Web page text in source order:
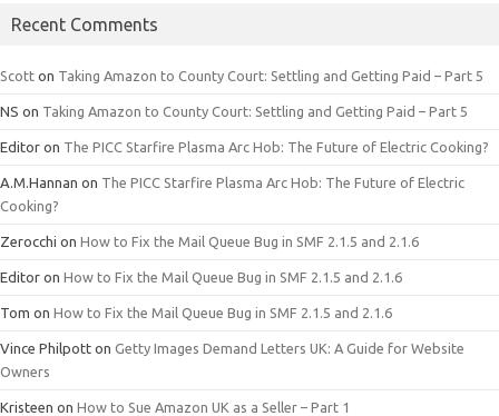
Recent Comments
Scott on Taking Amazon to County Court: Settling and Getting Paid – Part 5
NS on Taking Amazon to County Court: Settling and Getting Paid – Part 5
Editor on The PICC Starfire Plasma Arc Hob: The Future of Electric Cooking?
A.M.Hannan on The PICC Starfire Plasma Arc Hob: The Future of Electric
Cooking?
Zerocchi on How to Fix the Mail Queue Bug in SMF 2.1.5 and 2.1.6
Editor on How to Fix the Mail Queue Bug in SMF 2.1.5 and 2.1.6
Tom on How to Fix the Mail Queue Bug in SMF 2.1.5 and 2.1.6
Vince Philpott on Getty Images Demand Letters UK: A Guide for Website
Owners
Kristeen on How to Sue Amazon UK as a Seller – Part 1